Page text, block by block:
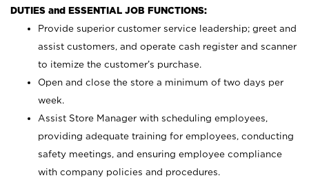
DUTIES and ESSENTIAL JOB FUNCTIONS:
Provide superior customer service leadership; greet and
assist customers, and operate cash register and scanner
to itemize the customer’s purchase.
Open and close the store a minimum of two days per
week.
Assist Store Manager with scheduling employees,
providing adequate training for employees, conducting
safety meetings, and ensuring employee compliance
with company policies and procedures.